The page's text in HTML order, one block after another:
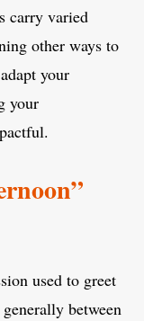
carry varied
other ways to
your
your
used to greet
between